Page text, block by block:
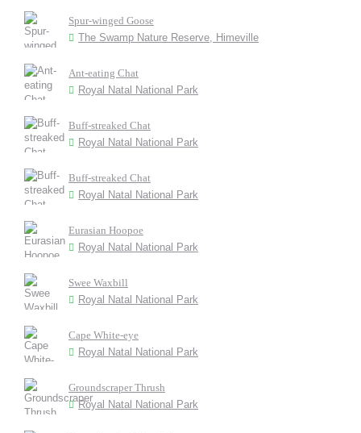
Spur-winged Goose
The Swamp Nature Reserve, Himeville
Ant-eating Chat
Royal Natal National Park
Buff-streaked Chat
Royal Natal National Park
Buff-streaked Chat
Royal Natal National Park
Eurasian Hoopoe
Royal Natal National Park
Swee Waxbill
Royal Natal National Park
Cape White-eye
Royal Natal National Park
Groundscraper Thrush
Royal Natal National Park